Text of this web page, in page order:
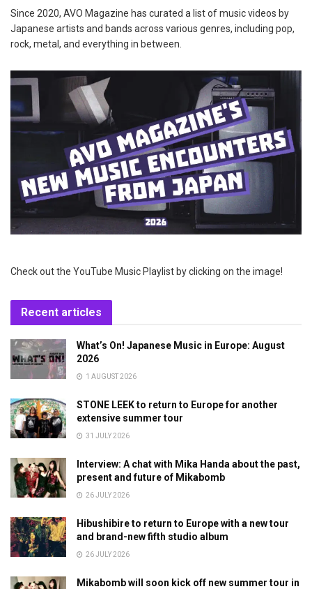
Since 2020, AVO Magazine has curated a list of music videos by
Japanese artists and bands across various genres, including pop,
rock, metal, and everything in between.
Check out the YouTube Music Playlist by clicking on the image!
Recent articles
What’s On! Japanese Music in Europe: August
2026
1 AUGUST 2026
STONE LEEK to return to Europe for another
extensive summer tour
31 JULY 2026
Interview: A chat with Mika Handa about the past,
present and future of Mikabomb
26 JULY 2026
Hibushibire to return to Europe with a new tour
and brand-new fifth studio album
26 JULY 2026
Mikabomb will soon kick off new summer tour in